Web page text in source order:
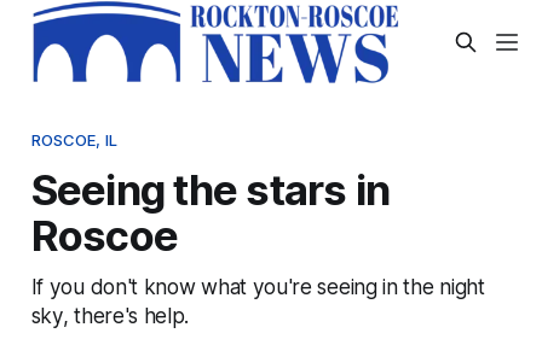
ROSCOE, IL
Seeing the stars in
Roscoe
If you don't know what you're seeing in the night
sky, there's help.